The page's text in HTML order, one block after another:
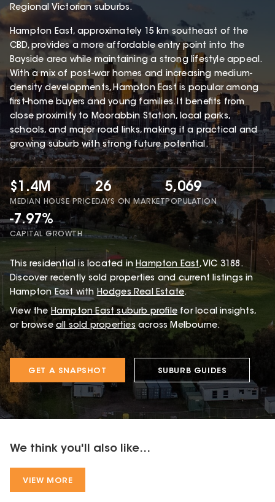
Regional Victorian suburbs.
Hampton East, approximately 15 km southeast of the
CBD, provides a more affordable entry point into the
Bayside area while maintaining a strong lifestyle appeal.
With a mix of post-war homes and increasing medium-
density developments, Hampton East is popular among
first-home buyers and young families. It benefits from
close proximity to Moorabbin Station, local parks,
schools, and major road links, making it a practical and
growing suburb with strong future potential.
$1.4M
MEDIAN HOUSE PRICE
26
DAYS ON MARKET
5,069
POPULATION
-7.97%
CAPITAL GROWTH
This residential is located in Hampton East, VIC 3188 .
Discover recently sold properties and current listings in
Hampton East with Hodges Real Estate.
View the Hampton East suburb profile for local insights,
or browse all sold properties across Melbourne.
GET A SNAPSHOT SUBURB GUIDES
We think you'll also like...
VIEW MORE